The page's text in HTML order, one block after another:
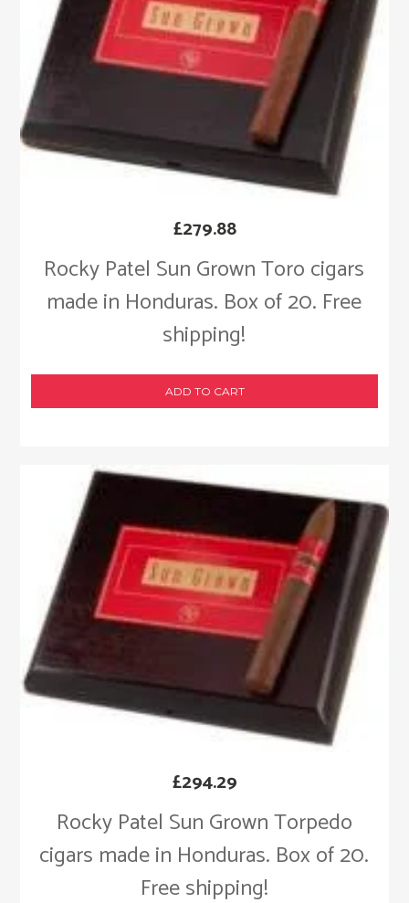
Rocky Patel Sun Grown Toro cigars
made in Honduras. Box of 20. Free
shipping!
£279.88
ADD TO CART
Rocky Patel Sun Grown Torpedo
cigars made in Honduras. Box of 20.
Free shipping!
£294.29